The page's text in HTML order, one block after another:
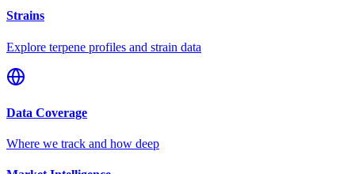
Strains
Explore terpene profiles and strain data
Data Coverage
Where we track and how deep